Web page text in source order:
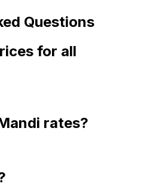
Questions
for all
rates?